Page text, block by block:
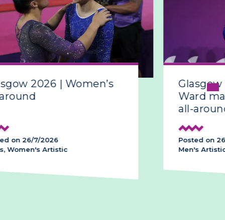
2026 | Women’s
on 26/7/2026
Women's Artistic
Glasgow
Ward
all-
Posted on
Men's